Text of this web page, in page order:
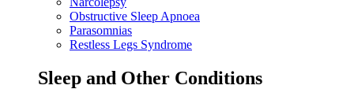
Obstructive Sleep Apnoea
Parasomnias
Restless Legs Syndrome
Sleep and Other Conditions